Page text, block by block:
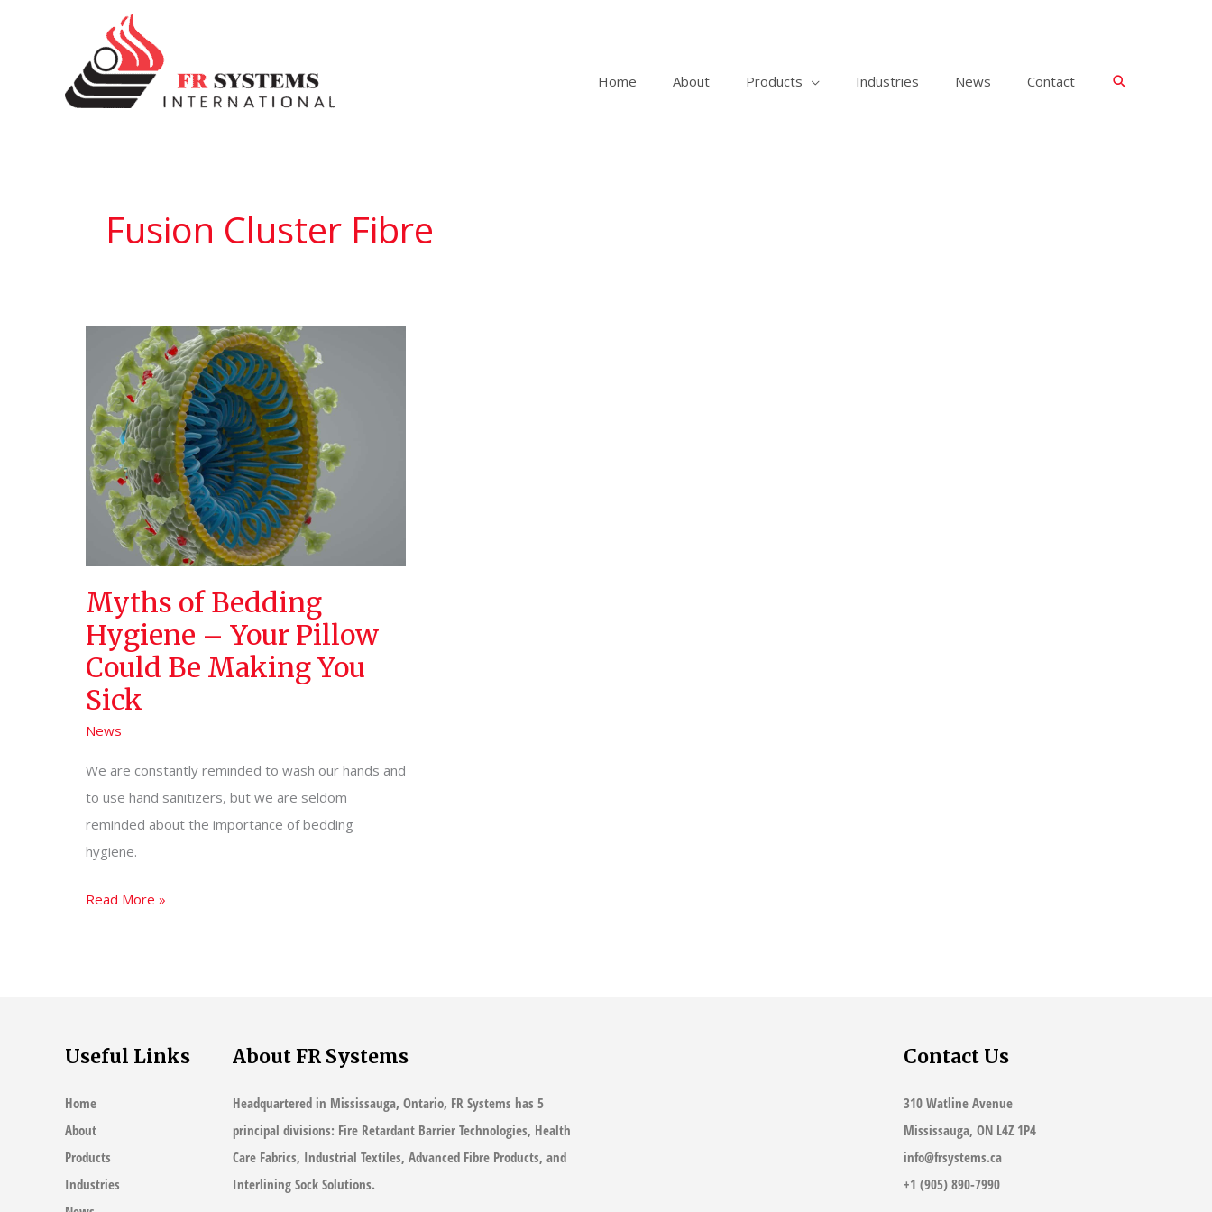
Home
About Products Industries News Contact
Fusion Cluster Fibre
Myths of Bedding
Hygiene – Your Pillow
Could Be Making You
Sick
News
We are constantly reminded to wash our hands and
to use hand sanitizers, but we are seldom
reminded about the importance of bedding
hygiene.
Myths
Pillow
Be
Making
You
Sick
Read More »
Useful Links
Home
About
Products
Industries
About FR Systems
Headquartered in Mississauga, Ontario, FR Systems has 5
principal divisions: Fire Retardant Barrier Technologies, Health
Care Fabrics, Industrial Textiles, Advanced Fibre Products, and
Interlining Sock Solutions.
Contact Us
310 Watline Avenue
Mississauga, ON L4Z 1P4
info@frsystems.ca
+1 (905) 890-7990